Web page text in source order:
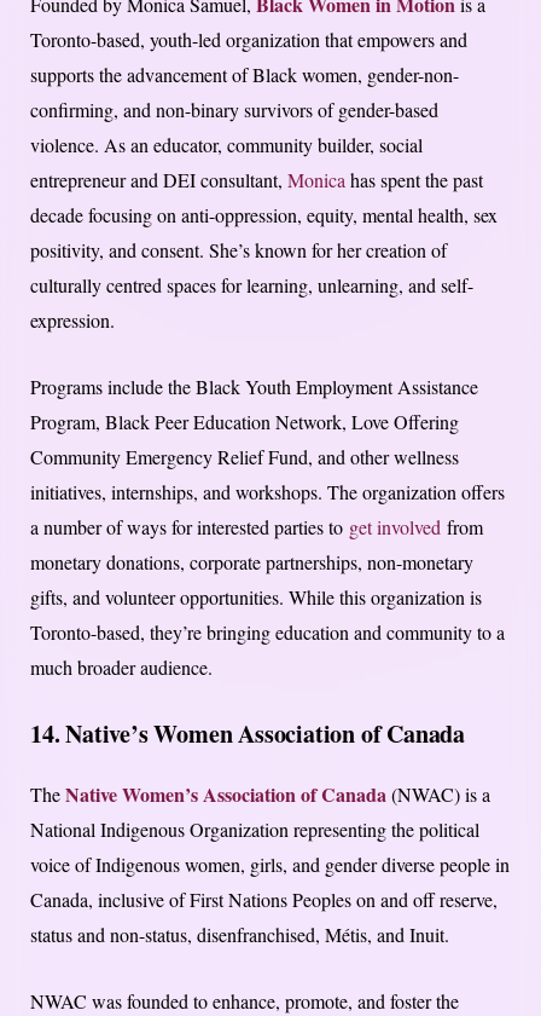
Toronto-based, youth-led organization that empowers and
supports the advancement of Black women, gender-non-
confirming, and non-binary survivors of gender-based
violence. As an educator, community builder, social
entrepreneur and DEI consultant, Monicahas spent the past
decade focusing on anti-oppression, equity, mental health, sex
positivity, and consent. She’s known for her creation of
culturally centred spaces for learning, unlearning, and self-
expression.
Programs include the Black Youth Employment Assistance
Program, Black Peer Education Network, Love Offering
Community Emergency Relief Fund, and other wellness
initiatives, internships, and workshops. The organization offers
a number of ways for interested parties to get involved from
monetary donations, corporate partnerships, non-monetary
gifts, and volunteer opportunities. While this organization is
Toronto-based, they’re bringing education and community to a
much broader audience.
14. Native’s Women Association of Canada
TheNative Women’s Association of Canada(NWAC) is a
National Indigenous Organization representing the political
voice of Indigenous women, girls, and gender diverse people in
Canada, inclusive of First Nations Peoples on and off reserve,
status and non-status, disenfranchised, Métis, and Inuit.
NWAC was founded to enhance, promote, and foster the